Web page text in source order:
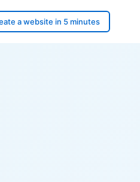
a website in 5 minutes